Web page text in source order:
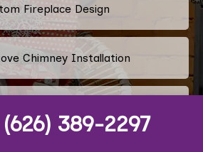
(626) 389-2297
Fireplace Design
Chimney Installation